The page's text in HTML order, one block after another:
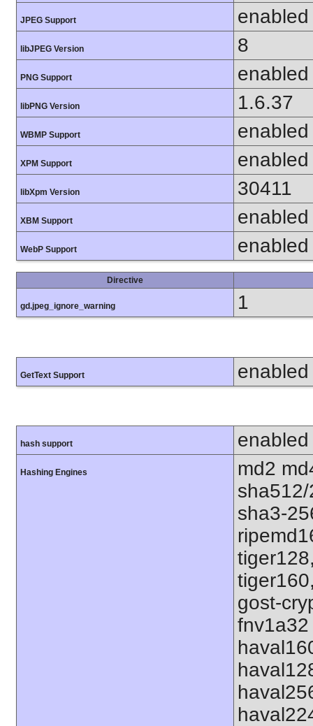
JPEG Support enabled
libJPEG Version 8
PNG Support enabled
libPNG Version 1.6.37
WBMP Support enabled
XPM Support enabled
libXpm Version 30411
XBM Support enabled
WebP Support enabled
Directive
gd.jpeg_ignore_warning 1
GetText Support enabled
hash support enabled
Hashing Engines
md2
sha3-
gost-